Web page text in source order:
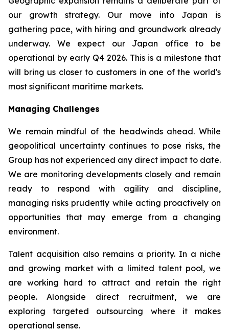
our growth strategy. Our move into Japan is
gathering pace, with hiring and groundwork already
underway. We expect our Japan office to be
operational by early Q4 2026. This is a milestone that
will bring us closer to customers in one of the world's
most significant maritime markets.
Managing Challenges
We remain mindful of the headwinds ahead. While
geopolitical uncertainty continues to pose risks, the
Group has not experienced any direct impact to date.
We are monitoring developments closely and remain
ready to respond with agility and discipline,
managing risks prudently while acting proactively on
opportunities that may emerge from a changing
environment.
Talent acquisition also remains a priority. In a niche
and growing market with a limited talent pool, we
are working hard to attract and retain the right
people. Alongside direct recruitment, we are
exploring targeted outsourcing where it makes
operational sense.